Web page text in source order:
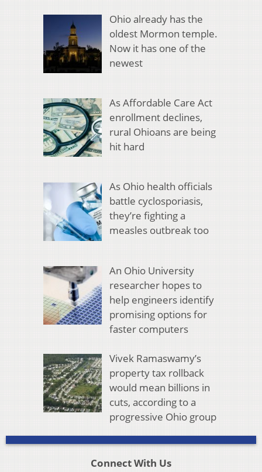
Ohio already has the
oldest Mormon temple.
Now it has one of the
newest
As Affordable Care Act
enrollment declines,
rural Ohioans are being
hit hard
As Ohio health officials
battle cyclosporiasis,
they’re fighting a
measles outbreak too
An Ohio University
researcher hopes to
help engineers identify
promising options for
faster computers
Vivek Ramaswamy’s
property tax rollback
would mean billions in
cuts, according to a
progressive Ohio group
Connect With Us